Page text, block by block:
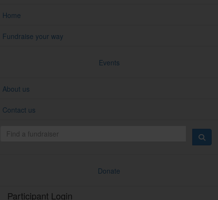
Home
Fundraise your way
Events
About us
Contact us
Donate
Participant Login